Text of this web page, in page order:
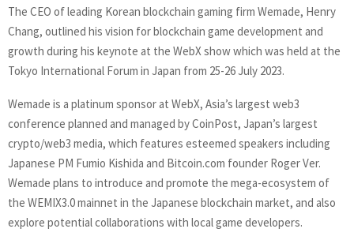
The CEO of leading Korean blockchain gaming firm Wemade, Henry
Chang, outlined his vision for blockchain game development and
growth during his keynote at the WebX show which was held at the
Tokyo International Forum in Japan from 25-26 July 2023.
Wemade is a platinum sponsor at WebX, Asia’s largest web3
conference planned and managed by CoinPost, Japan’s largest
crypto/web3 media, which features esteemed speakers including
Japanese PM Fumio Kishida and Bitcoin.com founder Roger Ver.
Wemade plans to introduce and promote the mega-ecosystem of
the WEMIX3.0 mainnet in the Japanese blockchain market, and also
explore potential collaborations with local game developers.